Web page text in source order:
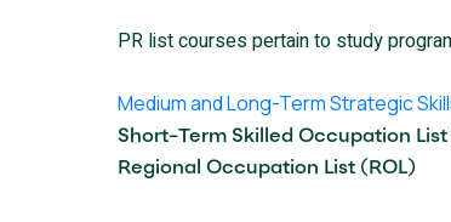
PR list courses pertain to study
Medium and Long-Term Strategic
Short-Term Skilled Occupation List
Regional Occupation List (ROL)